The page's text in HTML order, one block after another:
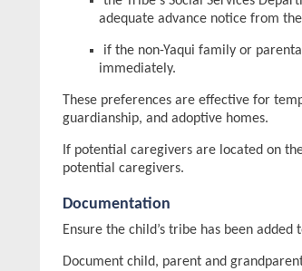
adequate advance notice from
if the non-Yaqui family or
immediately.
These preferences are effective for
guardianship, and adoptive homes.
If potential caregivers are located on
potential caregivers.
Documentation
Ensure the child’s tribe has been added
Document child, parent and